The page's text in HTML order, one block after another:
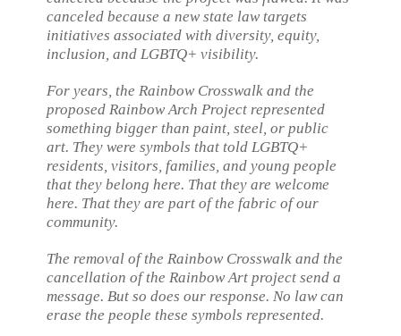
canceled because a new state law targets
initiatives associated with diversity, equity,
inclusion, and LGBTQ+ visibility.
For years, the Rainbow Crosswalk and the
proposed Rainbow Arch Project represented
something bigger than paint, steel, or public
art. They were symbols that told LGBTQ+
residents, visitors, families, and young people
that they belong here. That they are welcome
here. That they are part of the fabric of our
community.
The removal of the Rainbow Crosswalk and the
cancellation of the Rainbow Art project send a
message. But so does our response. No law can
erase the people these symbols represented.